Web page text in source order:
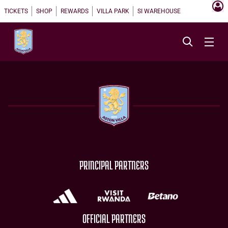
TICKETS SHOP REWARDS VILLA PARK SI WAREHOUSE
PRINCIPAL PARTNERS
OFFICIAL PARTNERS